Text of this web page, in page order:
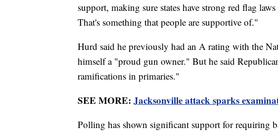
support, making sure states have strong red flag
That's something that people are supportive of."
Hurd said he previously had an A rating with the
himself a "proud gun owner." But he said
ramifications in primaries."
SEE MORE: Jacksonville attack sparks
Polling has shown significant support for requiring